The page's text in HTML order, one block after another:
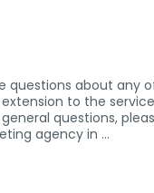
questions about any
to the
questions,
agency in …